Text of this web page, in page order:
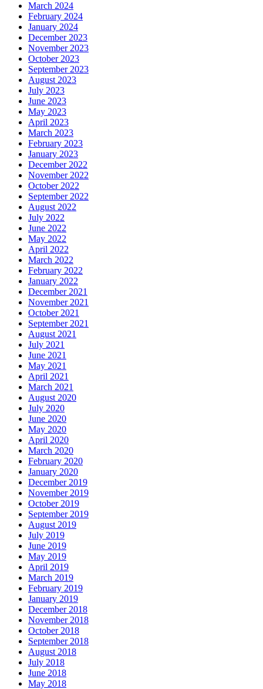
March 2024
February 2024
January 2024
December 2023
November 2023
October 2023
September 2023
August 2023
July 2023
June 2023
May 2023
April 2023
March 2023
February 2023
January 2023
December 2022
November 2022
October 2022
September 2022
August 2022
July 2022
June 2022
May 2022
April 2022
March 2022
February 2022
January 2022
December 2021
November 2021
October 2021
September 2021
August 2021
July 2021
June 2021
May 2021
April 2021
March 2021
August 2020
July 2020
June 2020
May 2020
April 2020
March 2020
February 2020
January 2020
December 2019
November 2019
October 2019
September 2019
August 2019
July 2019
June 2019
May 2019
April 2019
March 2019
February 2019
January 2019
December 2018
November 2018
October 2018
September 2018
August 2018
July 2018
June 2018
May 2018